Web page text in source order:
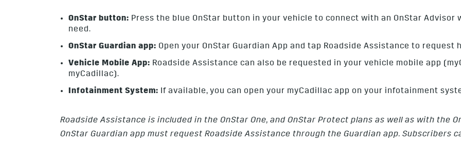
OnStar button: Press the blue OnStar button in your vehicle to connect with an OnStar
need.
OnStar Guardian app: Open your OnStar Guardian App and tap Roadside Assistance to request
Vehicle Mobile App: Roadside Assistance can also be requested in your vehicle mobile app
myCadillac).
Infotainment System: If available, you can open your myCadillac app on your infotainment
Roadside Assistance is included in the OnStar One, and OnStar Protect plans as well as with the
OnStar Guardian app must request Roadside Assistance through the Guardian app. Subscribers